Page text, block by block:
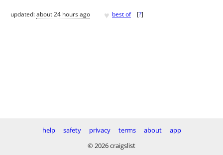
updated:about 24 hours ago ♥ best of [?]
help safety privacy terms about
app
© 2026 craigslist